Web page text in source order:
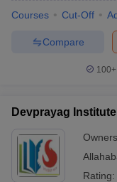
Cut offBHU CUET Cut
Courses Cut-Off
Compare
100+
Devprayag
Rating: